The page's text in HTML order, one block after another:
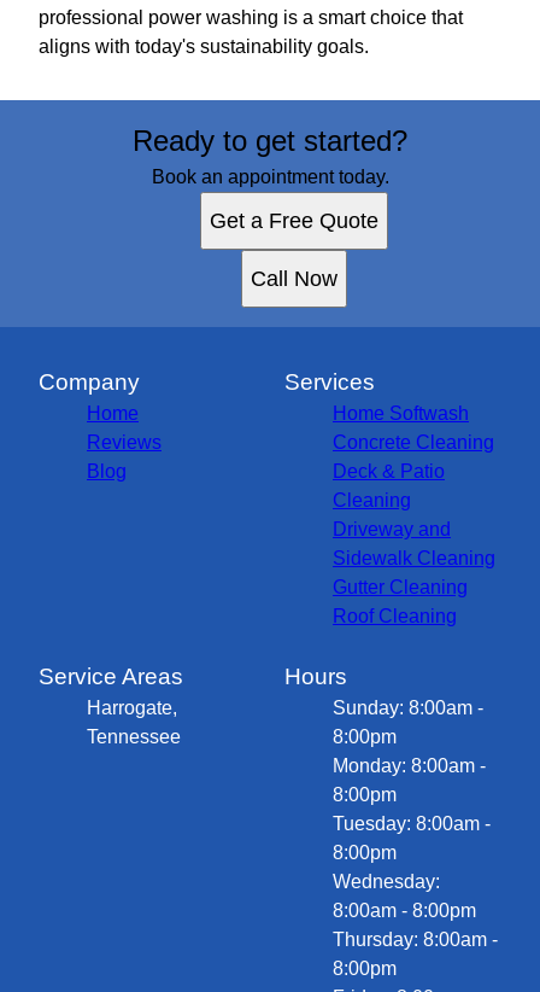
professional power washing is a smart choice that
aligns with today's sustainability goals.
Ready to get started?
Book an appointment today.
Get a Free Quote
Call Now
Company
Home
Reviews
Blog
Services
Home Softwash
Concrete Cleaning
Deck & Patio
Cleaning
Driveway and
Sidewalk Cleaning
Gutter Cleaning
Roof Cleaning
Service Areas
Harrogate,
Tennessee
Hours
Sunday: 8:00am -
8:00pm
Monday: 8:00am -
8:00pm
Tuesday: 8:00am -
8:00pm
Wednesday:
8:00am - 8:00pm
Thursday: 8:00am -
8:00pm